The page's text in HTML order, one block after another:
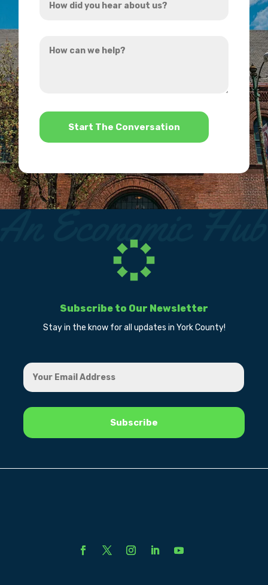
did
hear
can
*
Subscribe to Our Newsletter
Stay in the know for all updates in York County!